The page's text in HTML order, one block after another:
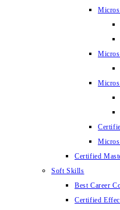
Certified
Soft Skills
Best Career
Certified